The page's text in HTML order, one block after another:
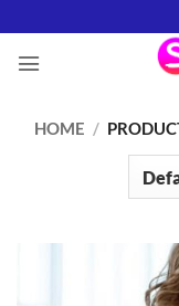
to
content
HOME /